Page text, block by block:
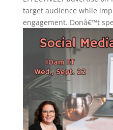
target audience while
engagement. Donâ€™t